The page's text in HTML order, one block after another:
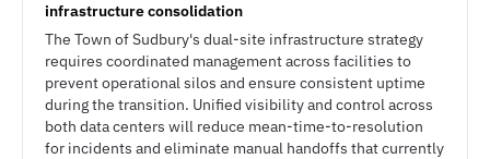
infrastructure consolidation
The Town of Sudbury's dual-site infrastructure strategy
requires coordinated management across facilities to
prevent operational silos and ensure consistent uptime
during the transition. Unified visibility and control across
both data centers will reduce mean-time-to-resolution
for incidents and eliminate manual handoffs that currently